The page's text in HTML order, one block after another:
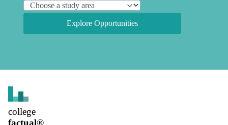
Explore Opportunities
college
factual®